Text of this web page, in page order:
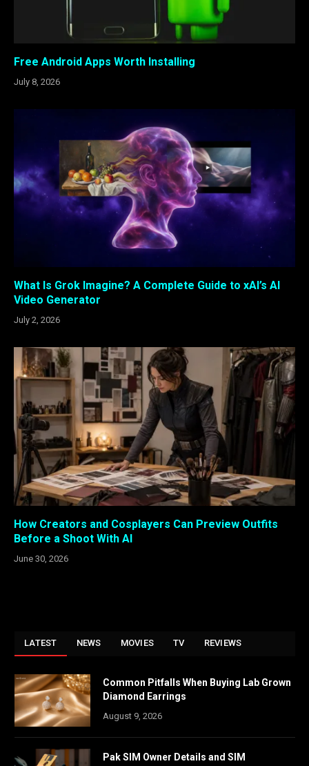
Free Android Apps Worth Installing
July 8, 2026
What Is Grok Imagine? A Complete Guide to xAI’s AI
Video Generator
July 2, 2026
How Creators and Cosplayers Can Preview Outfits
Before a Shoot With AI
June 30, 2026
LATEST NEWS MOVIES TV REVIEWS
Common Pitfalls When Buying Lab Grown
Diamond Earrings
August 9, 2026
Pak SIM Owner Details and SIM